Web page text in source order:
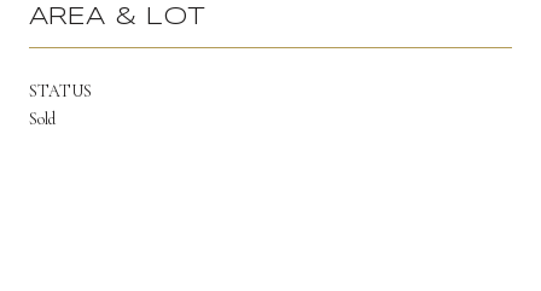
AREA & LOT
STATUS
Sold